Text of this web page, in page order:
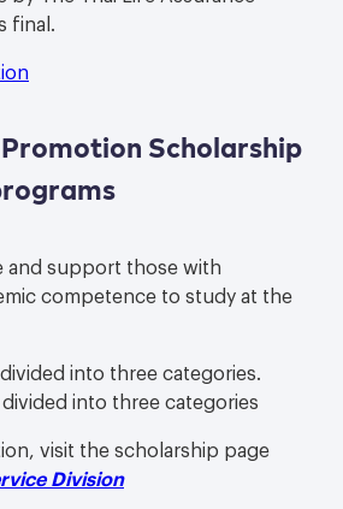
final.
Scholarship
and support those with
competence to study at the
into three categories.
into three categories
visit the scholarship page
Division